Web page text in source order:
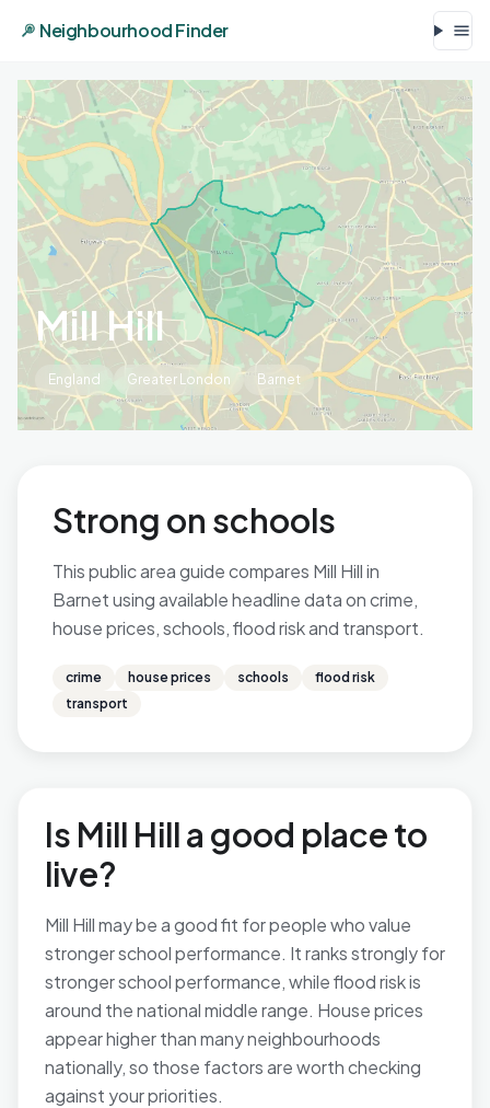
Neighbourhood Finder
Mill Hill
England Greater London Barnet
Strong on schools
This public area guide compares Mill Hill in
Barnet using available headline data on crime,
house prices, schools, flood risk and transport.
crime house prices schools
flood risk
transport
Is Mill Hill a good place to
live?
Mill Hill may be a good fit for people who value
stronger school performance. It ranks strongly for
stronger school performance, while flood risk is
around the national middle range. House prices
appear higher than many neighbourhoods
nationally, so those factors are worth checking
against your priorities.